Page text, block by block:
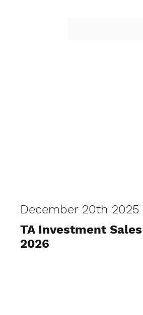
December 20th 2025
TA Investment
2026